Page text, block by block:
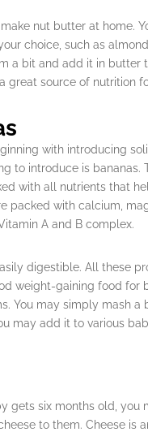
nut butter at home.
choice, such as
a bit and add it in butter
great source of nutrition
with introducing
to introduce is bananas.
with all nutrients that
packed with calcium,
A and B complex.
digestible. All these
weight-gaining food for
You may simply mash a
may add it to various
gets six months old, you
to them. Cheese is